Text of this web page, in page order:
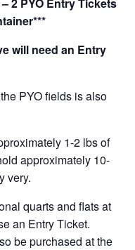
will need an Entry
PYO fields is also
1-2 lbs of
approximately 10-
very.
quarts and flats at
an Entry Ticket.
be purchased at the